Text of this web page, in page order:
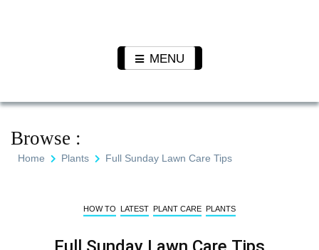
Plants
MENU
Browse :
Home Plants Full Sunday Lawn Care Tips
HOW TO LATEST PLANT CARE PLANTS